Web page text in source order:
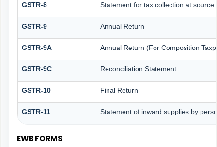
GSTR-8 Statement for tax collection at source
GSTR-9 Annual Return
GSTR-9A Annual Return (For Composition
GSTR-9C Reconciliation Statement
GSTR-10 Final Return
GSTR-11 Statement of inward supplies by
EWB FORMS